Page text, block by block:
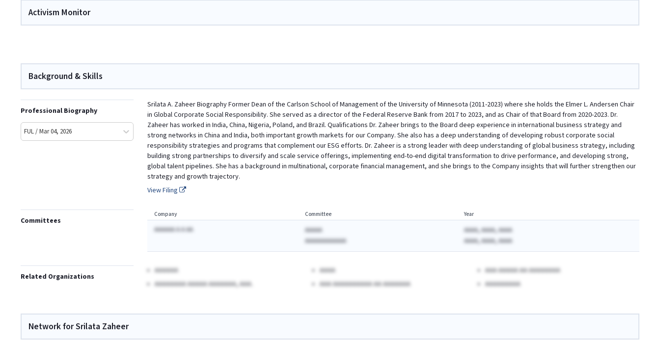
Activism Monitor
Background & Skills
Professional Biography
FUL / Mar 04, 2026
Srilata A. Zaheer Biography Former Dean of the Carlson School of Management of the University of Minnesota (2011-2023) where she holds the Elmer L. Andersen Chair
in Global Corporate Social Responsibility. She served as a director of the Federal Reserve Bank from 2017 to 2023, and as Chair of that Board from 2020-2023. Dr.
Zaheer has worked in India, China, Nigeria, Poland, and Brazil. Qualifications Dr. Zaheer brings to the Board deep experience in international business strategy and
strong networks in China and India, both important growth markets for our Company. She also has a deep understanding of developing robust corporate social
responsibility strategies and programs that complement our ESG efforts. Dr. Zaheer is a strong leader with deep understanding of global business strategy, including
building strong partnerships to diversify and scale service offerings, implementing end-to-end digital transformation to drive performance, and developing strong,
global talent pipelines. She has a background in multinational, corporate financial management, and she brings to the Company insights that will further strengthen our
strategy and growth trajectory.
View Filing
Committees
Company Committee Year
AAAAAA A A AA
AAAAA
AAAAAAAAAAAA
AAAA, AAAA, AAAA
AAAA, AAAA, AAAA
Related Organizations
AAAAAA AAAA
AAA AAAAA AA AAAAAAAA
AAAAAAAA AAAAA AAAAAAA, AAA.
AAA AAAAAAAAAA AA AAAAAAA AAAAAAAAA
Network for Srilata Zaheer